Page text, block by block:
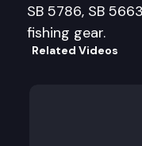
SB 5786, SB
fishing gear.
Related Videos